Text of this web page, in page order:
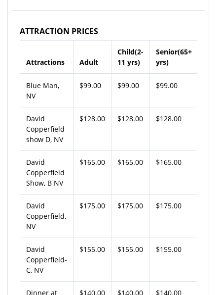
ATTRACTION PRICES
Attractions Adult
Child(2-
11 yrs)
Senior(65+
yrs)
Blue Man,
NV
$99.00 $99.00 $99.00
David
Copperfield
show D, NV
$128.00 $128.00 $128.00
David
Copperfield
Show, B NV
$165.00 $165.00 $165.00
David
Copperfield,
NV
$175.00 $175.00 $175.00
David
Copperfield-
C, NV
$155.00 $155.00 $155.00
Dinner at $140.00 $140.00 $140.00